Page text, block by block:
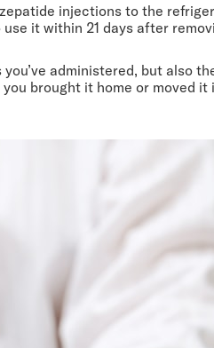
injections to the
it within 21 days after
administered, but also
brought it home or moved